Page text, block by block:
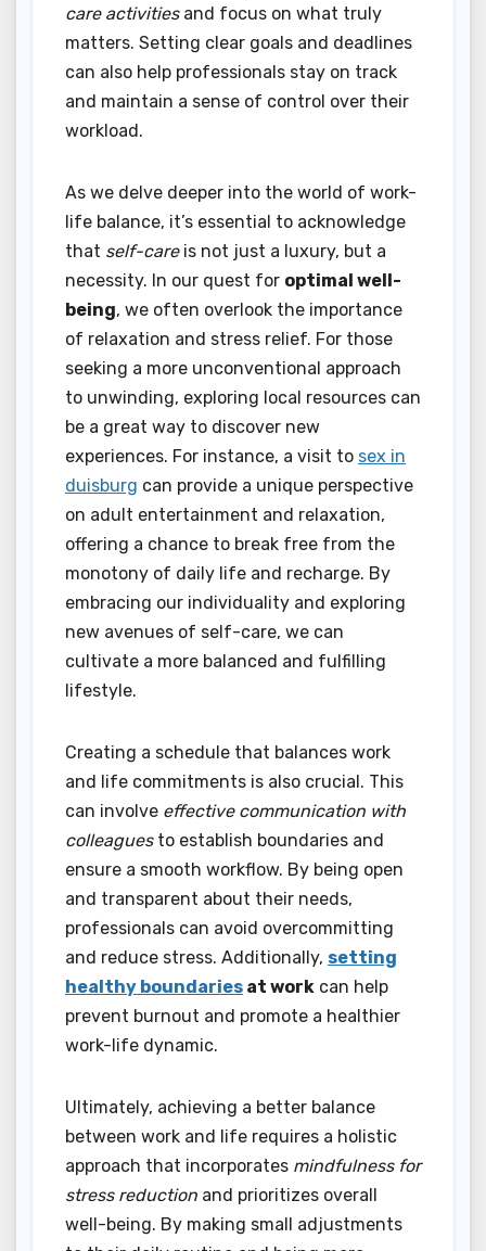
care activitiesand focus on what truly
matters. Setting clear goals and deadlines
can also help professionals stay on track
and maintain a sense of control over their
workload.
As we delve deeper into the world of work-
life balance, it’s essential to acknowledge
that self-careis not just a luxury, but a
necessity. In our quest for optimal well-
being, we often overlook the importance
of relaxation and stress relief. For those
seeking a more unconventional approach
to unwinding, exploring local resources can
be a great way to discover new
experiences. For instance, a visit to sex in
duisburg can provide a unique perspective
on adult entertainment and relaxation,
offering a chance to break free from the
monotony of daily life and recharge. By
embracing our individuality and exploring
new avenues of self-care, we can
cultivate a more balanced and fulfilling
lifestyle.
Creating a schedule that balances work
and life commitments is also crucial. This
can involve effective communication with
colleaguesto establish boundaries and
ensure a smooth workflow. By being open
and transparent about their needs,
professionals can avoid overcommitting
and reduce stress. Additionally, setting
healthy boundaries at work can help
prevent burnout and promote a healthier
work-life dynamic.
Ultimately, achieving a better balance
between work and life requires a holistic
approach that incorporates mindfulness for
stress reduction and prioritizes overall
well-being. By making small adjustments